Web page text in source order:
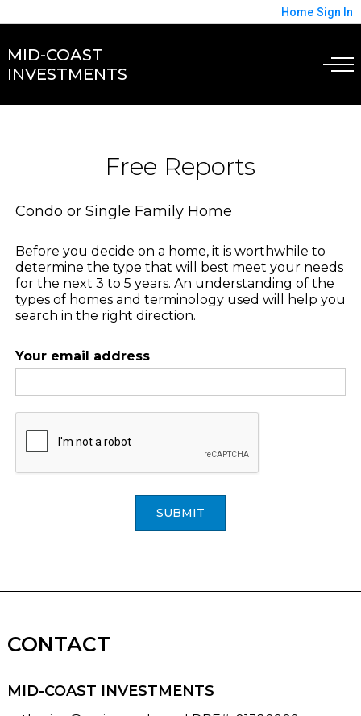
Home Sign In
MID-COAST
INVESTMENTS
Free Reports
Condo or Single Family Home
Before you decide on a home, it is worthwhile to
determine the type that will best meet your needs
for the next 3 to 5 years. An understanding of the
types of homes and terminology used will help you
search in the right direction.
Your email address
SUBMIT
CONTACT
MID-COAST INVESTMENTS